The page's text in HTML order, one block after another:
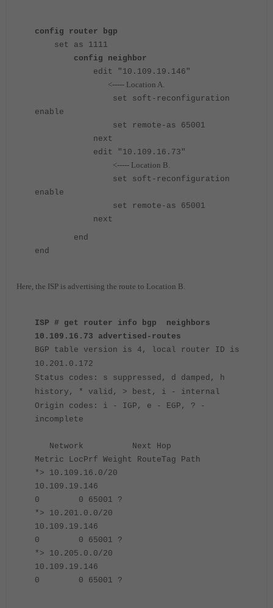
config router bgp
set as 1111
config neighbor
edit "10.109.19.146"
<----- Location A.
set soft-reconfiguration
enable
set remote-as 65001
next
edit "10.109.16.73"
<----- Location B.
set soft-reconfiguration
enable
set remote-as 65001
next
end
end
Here, the ISP is advertising the route to Location B.
ISP # get router info bgp neighbors
10.109.16.73 advertised-routes
BGP table version is 4, local router ID is
10.201.0.172
Status codes: s suppressed, d damped, h
history, * valid, > best, i - internal
Origin codes: i - IGP, e - EGP, ? -
incomplete
Network Next Hop
Metric LocPrf Weight RouteTag Path
*> 10.109.16.0/20
10.109.19.146
0 0 65001 ?
*> 10.201.0.0/20
10.109.19.146
0 0 65001 ?
*> 10.205.0.0/20
10.109.19.146
0 0 65001 ?